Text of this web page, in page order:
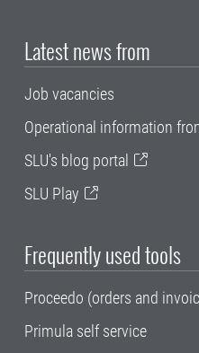
Latest news from
Job vacancies
Operational information
SLU's blog portal
SLU Play
Frequently used tools
Proceedo (orders and
Primula self service